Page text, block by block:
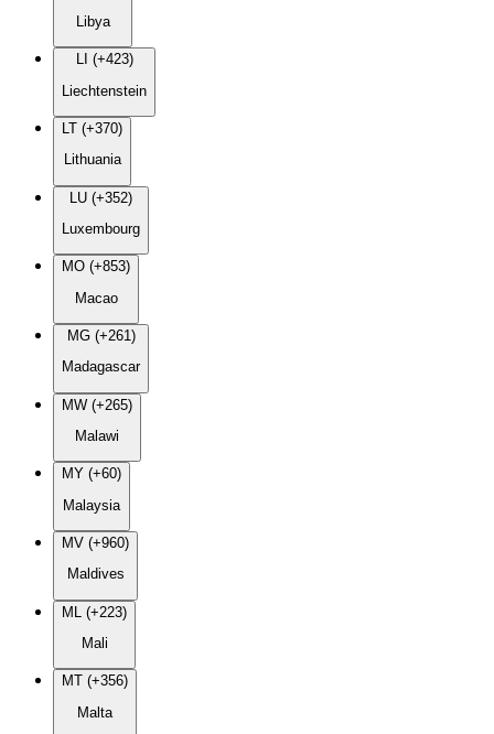
Libya
LI (+423)
Liechtenstein
LT (+370)
Lithuania
LU (+352)
Luxembourg
MO (+853)
Macao
MG (+261)
Madagascar
MW (+265)
Malawi
MY (+60)
Malaysia
MV (+960)
Maldives
ML (+223)
Mali
MT (+356)
Malta